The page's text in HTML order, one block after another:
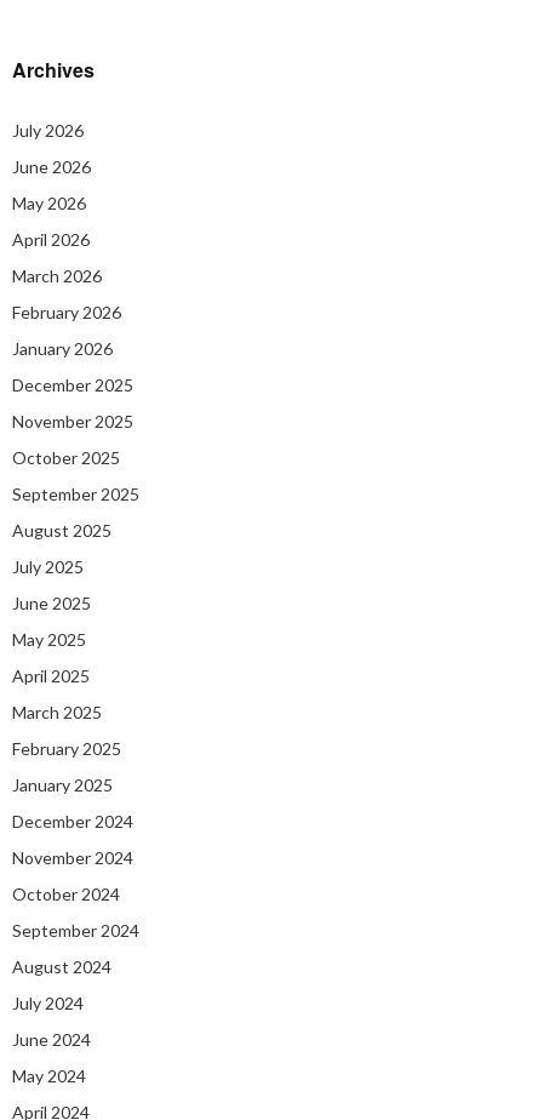
Archives
July 2026
June 2026
May 2026
April 2026
March 2026
February 2026
January 2026
December 2025
November 2025
October 2025
September 2025
August 2025
July 2025
June 2025
May 2025
April 2025
March 2025
February 2025
January 2025
December 2024
November 2024
October 2024
September 2024
August 2024
July 2024
June 2024
May 2024
April 2024